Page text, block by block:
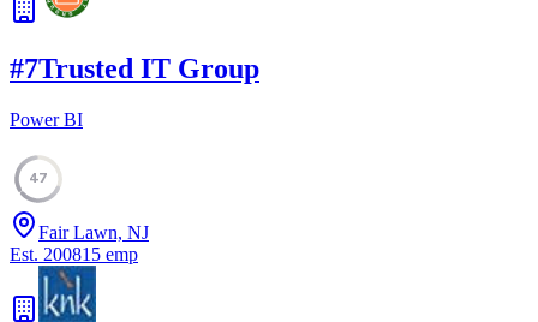
#7Trusted IT Group
Power BI
47
Fair Lawn, NJ
Est. 200815 emp